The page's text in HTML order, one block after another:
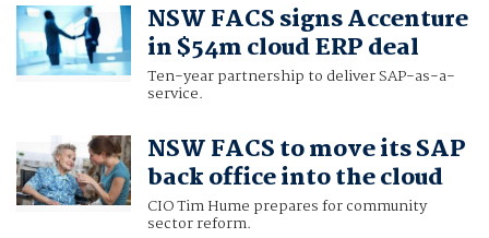
NSW FACS signs Accenture
in $54m cloud ERP deal
Ten-year partnership to deliver SAP-as-a-
service.
NSW FACS to move its SAP
back office into the cloud
CIO Tim Hume prepares for community
sector reform.